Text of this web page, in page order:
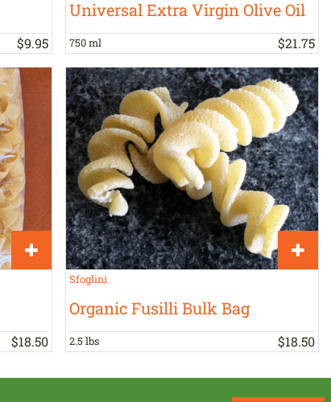
$9.95
Universal Extra Virgin Olive Oil
750 ml $21.75
$18.50
Sfoglini
Organic Fusilli Bulk Bag
2.5 lbs $18.50